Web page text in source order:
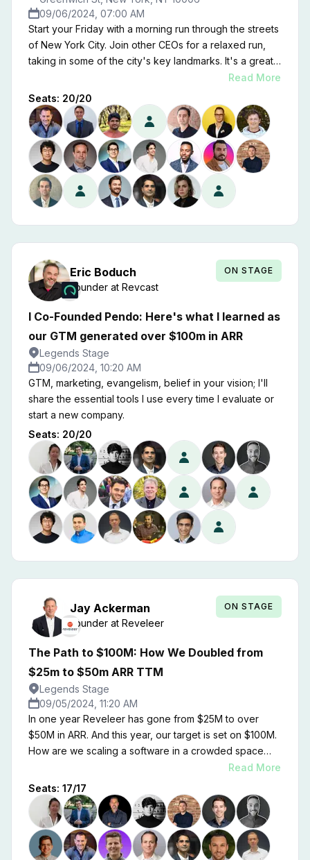
09/06/2024, 07:00 AM
Start your Friday with a morning run through the streets
of New York City. Join other CEOs for a relaxed run,
taking in some of the city's key landmarks. It's a great
chance to clear your head, get fresh air, and connect
with peers before the day's activities.
Read More
Seats: 20/20
Eric Boduch
Founder at Revcast
ON STAGE
I Co-Founded Pendo: Here's what I learned as
our GTM generated over $100m in ARR
Legends Stage
09/06/2024, 10:20 AM
GTM, marketing, evangelism, belief in your vision; I'll
share the essential tools I use every time I evaluate or
start a new company.
Seats: 20/20
Jay Ackerman
Founder at Reveleer
ON STAGE
The Path to $100M: How We Doubled from
$25m to $50m ARR TTM
Legends Stage
09/05/2024, 11:20 AM
In one year Reveleer has gone from $25M to over
$50M in ARR. And this year, our target is set on $100M.
How are we scaling a software in a crowded space
Read More
Seats: 17/17